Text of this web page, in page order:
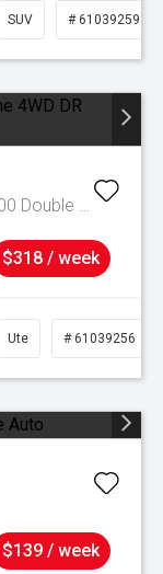
SUV # 61039259
Raptor Auto FullTime 4WD DR MY26.00 Double Cab
$318 / week
Ute # 61039256
$139 / week